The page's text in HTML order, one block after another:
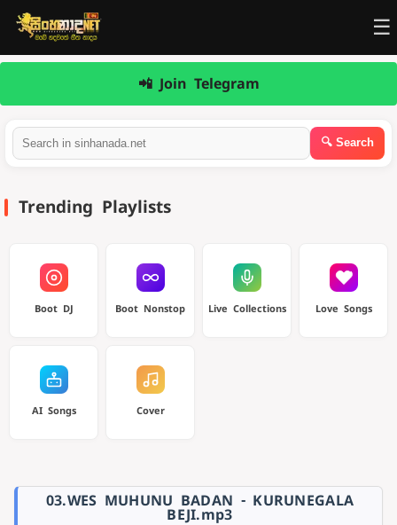
☰
📲 Join Telegram
Trending Playlists
Boot DJ Boot Nonstop Live Collections Love Songs
AI Songs Cover
03.WES MUHUNU BADAN - KURUNEGALA
BEJI.mp3